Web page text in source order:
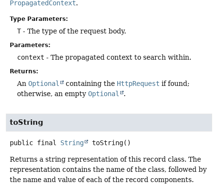
PropagatedContext.
Type Parameters:
T- The type of the request body.
Parameters:
context - The propagated context to search within.
Returns:
An Optional containing the HttpRequest if found;
otherwise, an empty Optional .
toString
public final String toString()
Returns a string representation of this record class. The
representation contains the name of the class, followed by
the name and value of each of the record components.